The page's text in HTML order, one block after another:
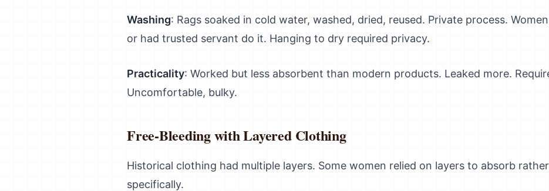
Washing: Rags soaked in cold water, washed, dried, reused. Private process.
or had trusted servant do it. Hanging to dry required privacy.
Practicality: Worked but less absorbent than modern products. Leaked more.
Uncomfortable, bulky.
Free-Bleeding with Layered Clothing
Historical clothing had multiple layers. Some women relied on layers to absorb
specifically.